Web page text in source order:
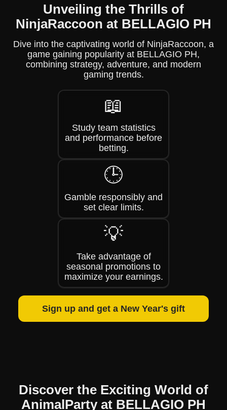
Unveiling the Thrills of
NinjaRaccoon at BELLAGIO PH
Dive into the captivating world of NinjaRaccoon, a
game gaining popularity at BELLAGIO PH,
combining strategy, adventure, and modern
gaming trends.
📖
Study team statistics
and performance before
betting.
🕒
Gamble responsibly and
set clear limits.
💡
Take advantage of
seasonal promotions to
maximize your earnings.
Sign up and get a New Year's gift
Discover the Exciting World of
AnimalParty at BELLAGIO PH